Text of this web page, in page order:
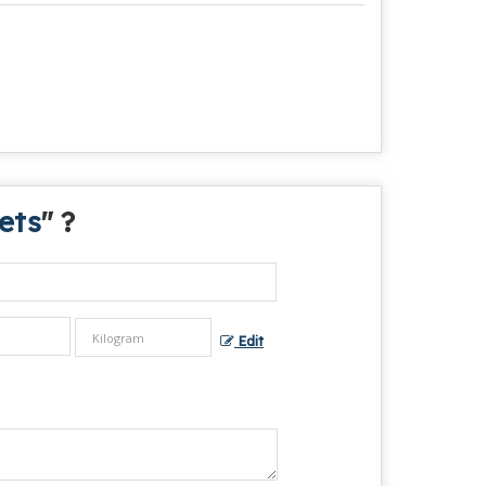
" ?
Edit